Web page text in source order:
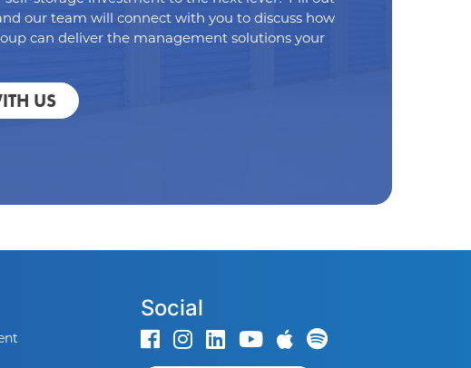
our team will connect with you to discuss how
can deliver the management solutions your
US
Social